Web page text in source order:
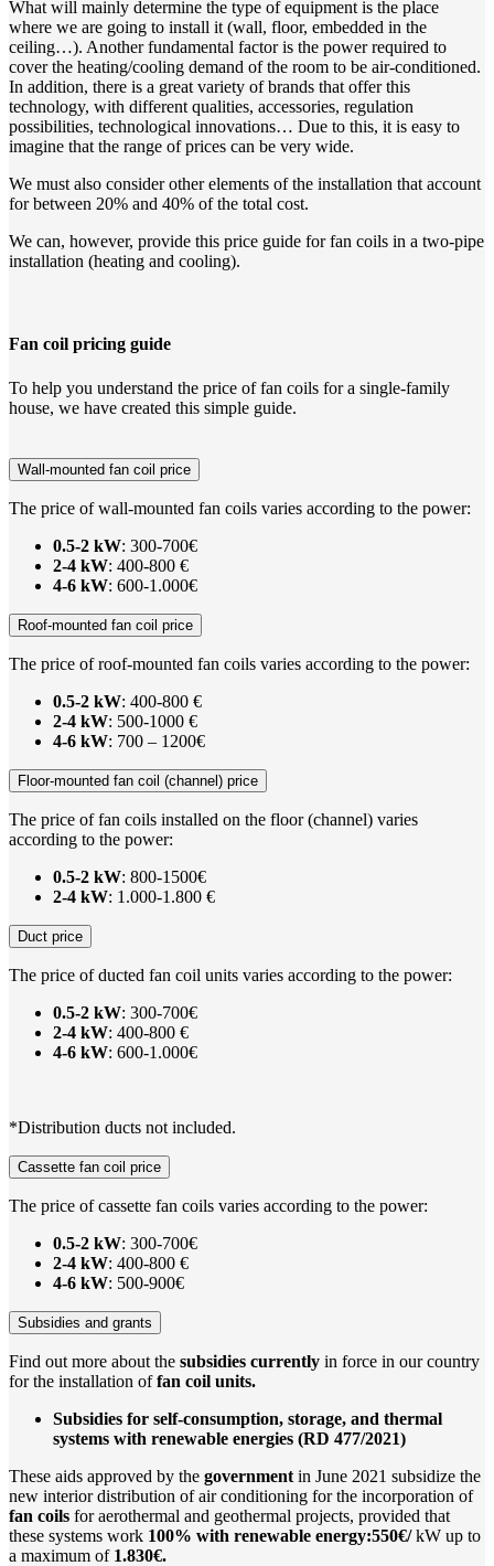
What will mainly determine the type of equipment is the place
where we are going to install it (wall, floor, embedded in the
ceiling…). Another fundamental factor is the power required to
cover the heating/cooling demand of the room to be air-conditioned.
In addition, there is a great variety of brands that offer this
technology, with different qualities, accessories, regulation
possibilities, technological innovations… Due to this, it is easy to
imagine that the range of prices can be very wide.
We must also consider other elements of the installation that account
for between 20% and 40% of the total cost.
We can, however, provide this price guide for fan coils in a two-pipe
installation (heating and cooling).
Fan coil pricing guide
To help you understand the price of fan coils for a single-family
house, we have created this simple guide.
Wall-mounted fan coil price
The price of wall-mounted fan coils varies according to the power:
0.5-2 kW: 300-700€
2-4 kW: 400-800 €
4-6 kW: 600-1.000€
Roof-mounted fan coil price
The price of roof-mounted fan coils varies according to the power:
0.5-2 kW: 400-800 €
2-4 kW: 500-1000 €
4-6 kW: 700 – 1200€
Floor-mounted fan coil (channel) price
The price of fan coils installed on the floor (channel) varies
according to the power:
0.5-2 kW: 800-1500€
2-4 kW: 1.000-1.800 €
Duct price
The price of ducted fan coil units varies according to the power:
0.5-2 kW: 300-700€
2-4 kW: 400-800 €
4-6 kW: 600-1.000€
*Distribution ducts not included.
Cassette fan coil price
The price of cassette fan coils varies according to the power:
0.5-2 kW: 300-700€
2-4 kW: 400-800 €
4-6 kW: 500-900€
Subsidies and grants
Find out more about the subsidies currently in force in our country
for the installation offan coil units.
Subsidies for self-consumption, storage, and thermal
systems with renewable energies (RD 477/2021)
These aids approved by the government in June 2021 subsidize the
new interior distribution of air conditioning for the incorporation of
fan coils for aerothermal and geothermal projects, provided that
these systems work 100% with renewable energy:550€/kW up to
a maximum of 1.830€.